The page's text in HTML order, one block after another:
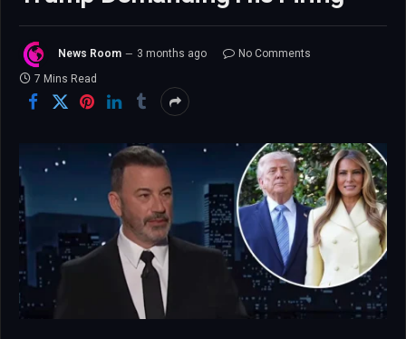
News Room 3 months ago
No Comments
7 Mins Read